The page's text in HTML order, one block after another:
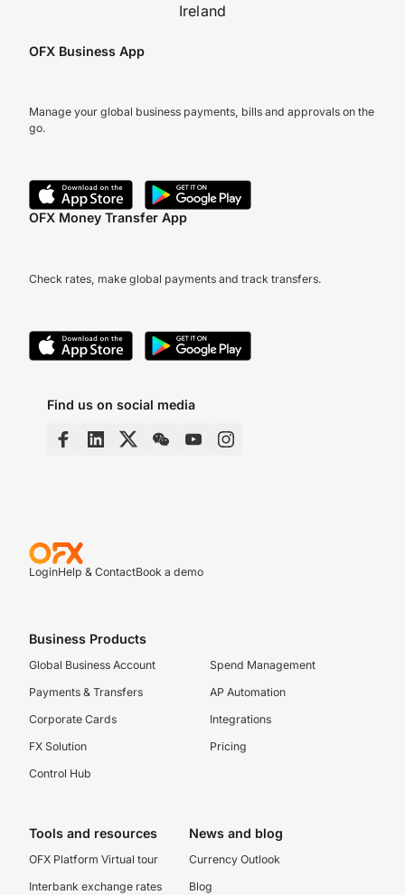
Ireland
OFX Business App
Manage your global business payments, bills and approvals on the
go.
OFX Money Transfer App
Check rates, make global payments and track transfers.
Find us on social media
LoginHelp & ContactBook a demo
Business Products
Global Business Account
Payments & Transfers
Corporate Cards
FX Solution
Control Hub
Spend Management
AP Automation
Integrations
Pricing
Tools and resources
OFX Platform Virtual tour
Interbank exchange rates
News and blog
Currency Outlook
Blog